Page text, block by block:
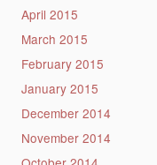
April 2015
March 2015
February 2015
January 2015
December 2014
November 2014